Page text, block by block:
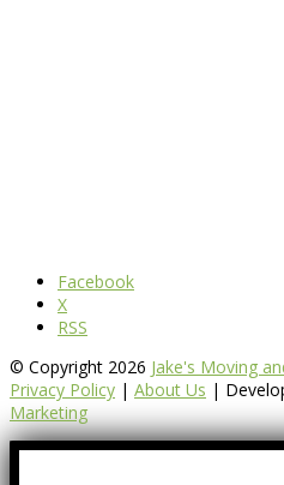
Facebook
X
RSS
© Copyright 2026 Jake's Moving
Privacy Policy | About Us |
Marketing